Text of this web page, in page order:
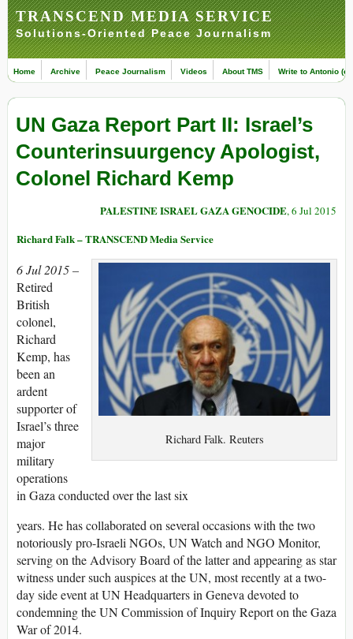
TRANSCEND MEDIA SERVICE
Solutions-Oriented Peace Journalism
Home Archive Peace Journalism Videos About TMS Write to Antonio
UN Gaza Report Part II: Israel’s
Counterinsuurgency Apologist,
Colonel Richard Kemp
PALESTINE ISRAEL GAZA GENOCIDE, 6 Jul 2015
Richard Falk – TRANSCEND Media Service
Richard Falk. Reuters
6 Jul 2015 –
Retired
British
colonel,
Richard
Kemp, has
been an
ardent
supporter of
Israel’s three
major
military
operations
in Gaza conducted over the last six
years. He has collaborated on several occasions with the two
notoriously pro-Israeli NGOs, UN Watch and NGO Monitor,
serving on the Advisory Board of the latter and appearing as star
witness under such auspices at the UN, most recently at a two-
day side event at UN Headquarters in Geneva devoted to
condemning the UN Commission of Inquiry Report on the Gaza
War of 2014.